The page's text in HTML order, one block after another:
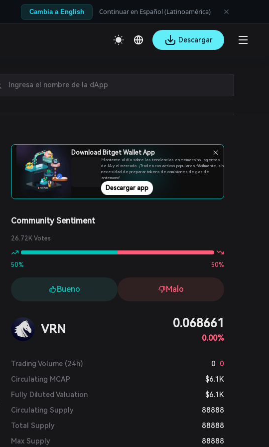
Cambia a English Continuar en Español (Latinoamérica)
Descargar
Download Bitget Wallet App
Mantente al día sobre las tendencias en memecoins, agentes
de IA y el mercado. ¡Tradea con activos populares fácilmente, sin
necesidad de preparar tokens de comisiones de gas de
antemano!
Descargar app
Community Sentiment
26.72K Votes
50% 50%
Bueno Malo
VRN 0.068661
0.00%
Trading Volume (24h) 0
0
Circulating MCAP
$6.1K
Fully Diluted Valuation
$6.1K
Circulating Supply
88888
Total Supply
88888
Max Supply
88888